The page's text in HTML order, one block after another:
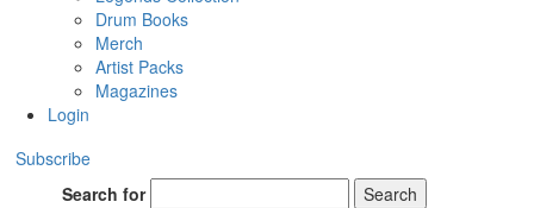
Drum Books
Merch
Artist Packs
Magazines
Login
Subscribe
Search for
Search